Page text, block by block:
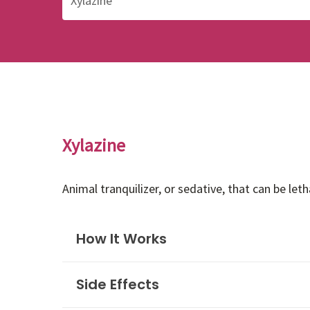
Xylazine
Animal tranquilizer, or sedative, that can be
How It Works
Xylazine is a non-opioid drug commonly
Side Effects